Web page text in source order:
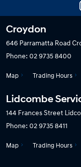
Croydon
646 Parramatta Road
Phone: 02 9735 8400
Map Trading Hours
Lidcombe
144 Frances Street
Phone: 02 9735 8411
Map Trading Hours